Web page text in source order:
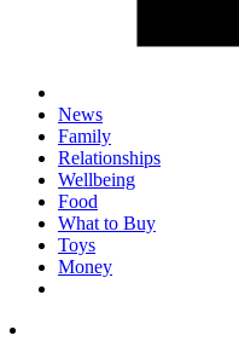
News
Family
Relationships
Wellbeing
Food
What to Buy
Toys
Money